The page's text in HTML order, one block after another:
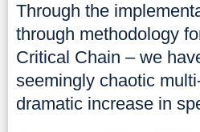
Through the
through methodology
Critical Chain – we
seemingly chaotic
dramatic increase in